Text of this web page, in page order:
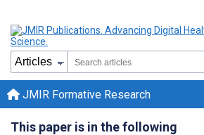
JMIR Formative Research
This paper is in the following